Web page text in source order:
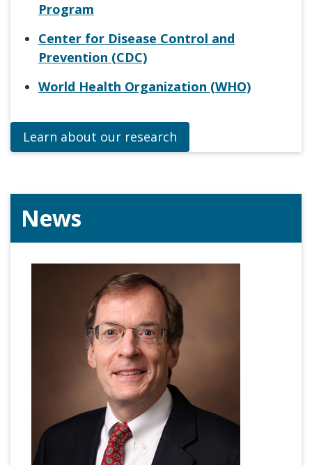
Program
Center for Disease Control and
Prevention (CDC)
World Health Organization (WHO)
Learn about our research
News